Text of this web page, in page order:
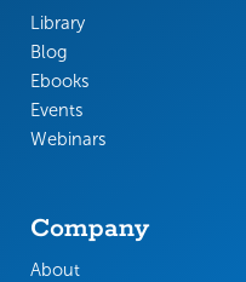
Library
Blog
Ebooks
Events
Webinars
Company
About